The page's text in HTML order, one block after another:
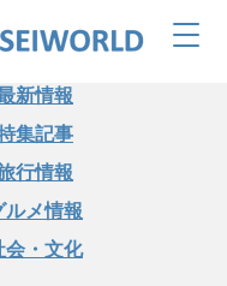
新情報
集記事
行情報
ルメ情報
会・文化